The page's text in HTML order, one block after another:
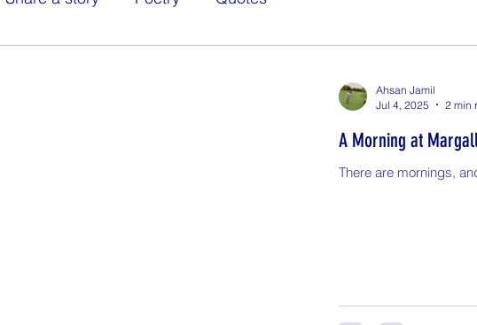
Ahsan Jamil
Jul 4, 2025
2 min
A Morning at
There are mornings,